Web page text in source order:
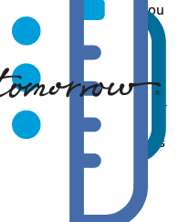
we may provide you
to help you reach your
rest assured your
to answer questions
strategy.